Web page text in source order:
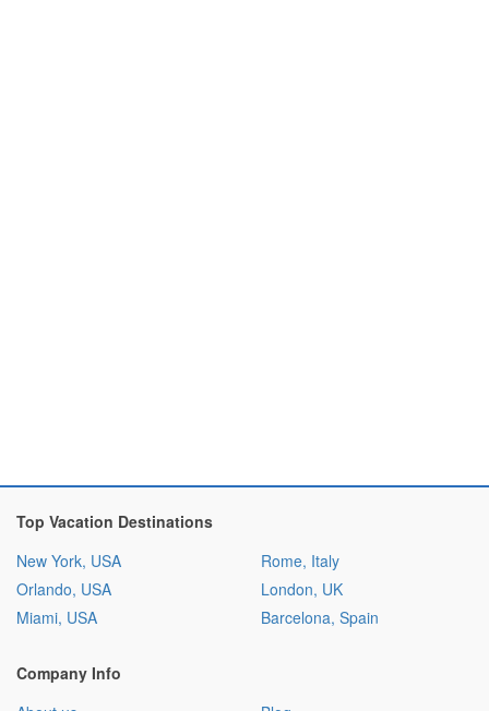
Top Vacation Destinations
New York, USA
Orlando, USA
Miami, USA
Rome, Italy
London, UK
Barcelona, Spain
Company Info